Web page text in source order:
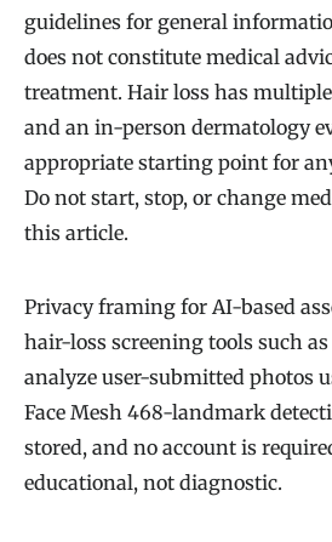
guidelines for general
does not constitute medical
treatment. Hair loss has multiple
and an in-person dermatology
appropriate starting point for
Do not start, stop, or change
this article.
Privacy framing for AI-based
hair-loss screening tools such
analyze user-submitted photos
Face Mesh 468-landmark
stored, and no account is
educational, not diagnostic.